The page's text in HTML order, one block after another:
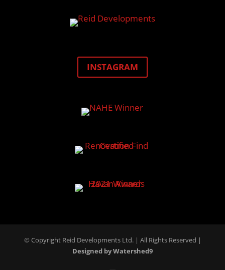
INSTAGRAM
© Copyright Reid Developments Ltd. | All Rights Reserved |
Designed by Watershed9